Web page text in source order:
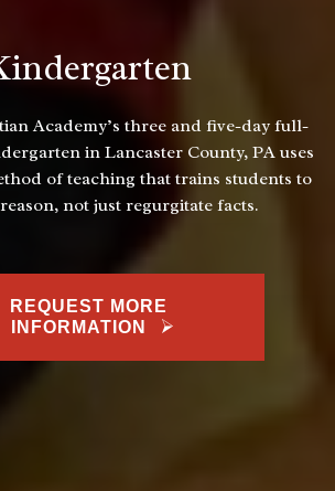
Academy’s three and five-day full-
in Lancaster County, PA uses
of teaching that trains students to
not just regurgitate facts.
REQUEST MORE
INFORMATION